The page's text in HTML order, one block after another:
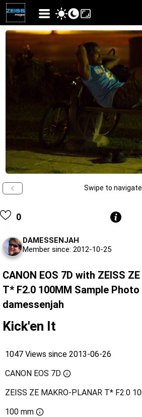
Swipe to navigate
0
DAMESSENJAH
Member since: 2012-10-25
CANON EOS 7D with ZEISS
T* F2.0 100MM Sample Photo
damessenjah
Kick'en It
1047 Views since 2013-06-26
CANON EOS 7D
ZEISS ZE MAKRO-PLANAR T* F2.0
100 mm